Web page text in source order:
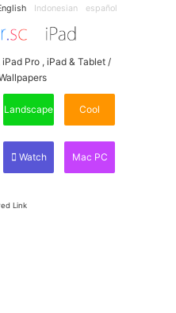
Indonesian español
Pro , iPad & Tablet /
Landscape Cool
Watch Mac PC
Link